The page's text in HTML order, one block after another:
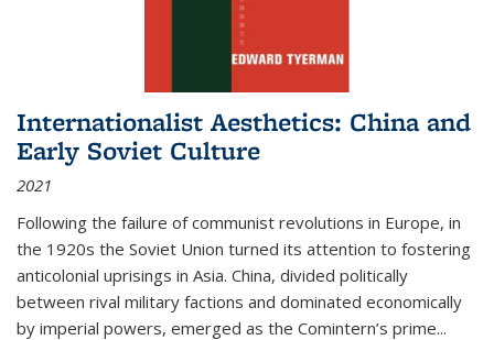
Internationalist Aesthetics: China and
Early Soviet Culture
2021
Following the failure of communist revolutions in Europe, in
the 1920s the Soviet Union turned its attention to fostering
anticolonial uprisings in Asia. China, divided politically
between rival military factions and dominated economically
by imperial powers, emerged as the Comintern’s prime...